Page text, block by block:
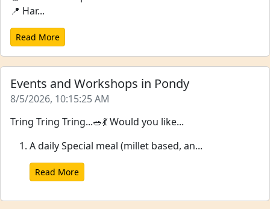
📍 Har...
Read More
Events and Workshops in Pondy
8/5/2026, 10:15:25 AM
Tring Tring Tring...🥗💃 Would you like...
A daily Special meal (millet based, an...
Read More